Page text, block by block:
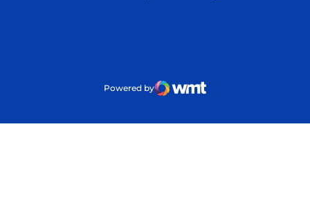
Powered by
WMT Digital
Opens in a new window